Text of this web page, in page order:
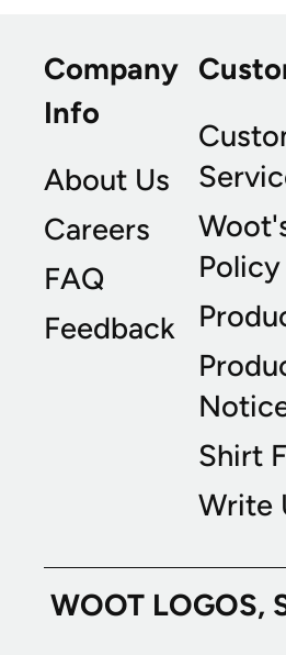
Company
Info
About Us
Careers
FAQ
Feedback
Policy
Shirt
Write
WOOT LOGOS,